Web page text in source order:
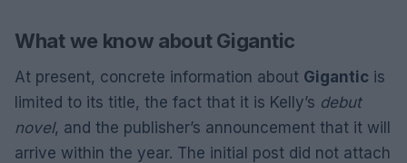
What we know about Gigantic
At present, concrete information about Gigantic is
limited to its title, the fact that it is Kelly’s debut
novel, and the publisher’s announcement that it will
arrive within the year. The initial post did not attach